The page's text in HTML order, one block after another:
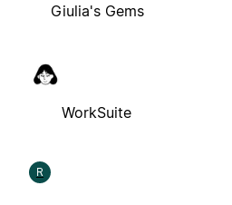
Giulia's Gems
WorkSuite
R